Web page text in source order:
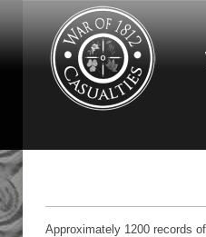
Skip to main content
Approximately 1200 records